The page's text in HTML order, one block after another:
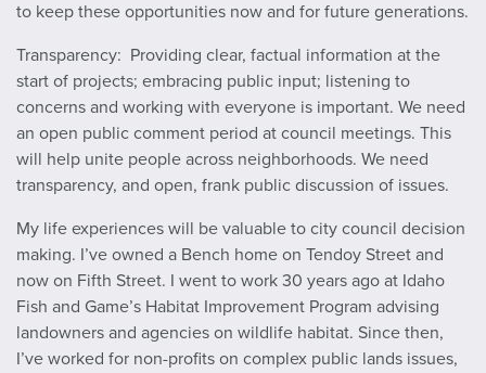
to keep these opportunities now and for future generations.
Transparency: Providing clear, factual information at the
start of projects; embracing public input; listening to
concerns and working with everyone is important. We need
an open public comment period at council meetings. This
will help unite people across neighborhoods. We need
transparency, and open, frank public discussion of issues.
My life experiences will be valuable to city council decision
making. I’ve owned a Bench home on Tendoy Street and
now on Fifth Street. I went to work 30 years ago at Idaho
Fish and Game’s Habitat Improvement Program advising
landowners and agencies on wildlife habitat. Since then,
I’ve worked for non-profits on complex public lands issues,